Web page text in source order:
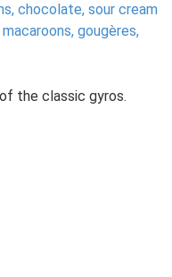
chocolate, sour cream
gougères,
the classic gyros.